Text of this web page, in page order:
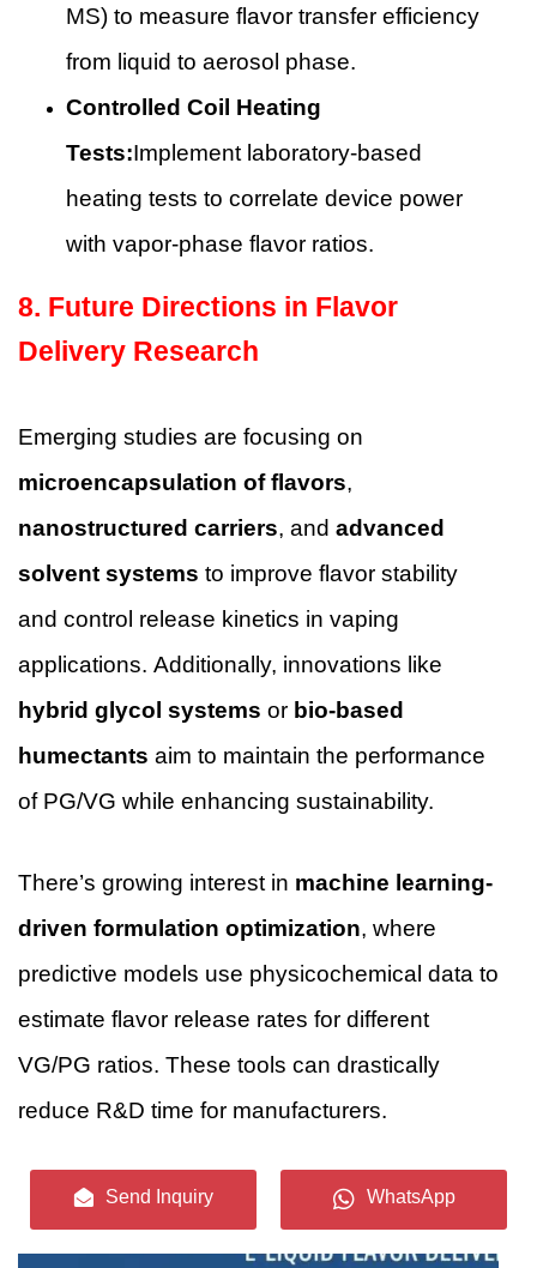
MS) to measure flavor transfer efficiency
from liquid to aerosol phase.
Controlled Coil Heating
Tests:Implement laboratory-based
heating tests to correlate device power
with vapor-phase flavor ratios.
8. Future Directions in Flavor
Delivery Research
Emerging studies are focusing on
microencapsulation of flavors,
nanostructured carriers, and advanced
solvent systems to improve flavor stability
and control release kinetics in vaping
applications. Additionally, innovations like
hybrid glycol systems or bio-based
humectants aim to maintain the performance
of PG/VG while enhancing sustainability.
There’s growing interest in machine learning-
driven formulation optimization, where
predictive models use physicochemical data to
estimate flavor release rates for different
VG/PG ratios. These tools can drastically
reduce R&D time for manufacturers.
Send Inquiry WhatsApp